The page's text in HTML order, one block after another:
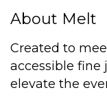
About Melt
Created to
accessible fine
elevate the